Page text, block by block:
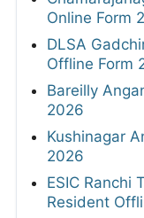
Online Form
DLSA
Offline Form
Bareilly
2026
Kushinagar
2026
ESIC Ranchi
Resident